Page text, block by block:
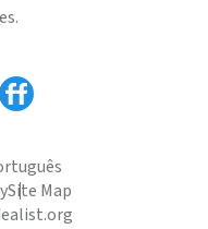
Site Map